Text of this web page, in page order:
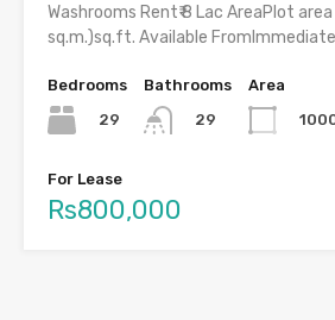
Washrooms Rent₹ 8 Lac AreaPlot
sq.m.)sq.ft. Available
Bedrooms
29
Bathrooms
29
Area
For Lease
Rs800,000